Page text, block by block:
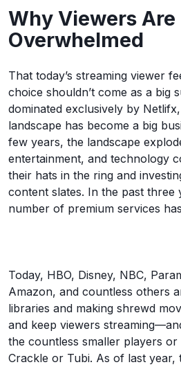
Why Viewers Are
Overwhelmed
That today’s streaming viewer
choice shouldn’t come as a big
dominated exclusively by
landscape has become a big
few years, the landscape
entertainment, and technology
their hats in the ring and
content slates. In the past three
number of premium services
Today, HBO, Disney, NBC,
Amazon, and countless others
libraries and making shrewd
and keep viewers
the countless smaller players or
Crackle or Tubi. As of last year,